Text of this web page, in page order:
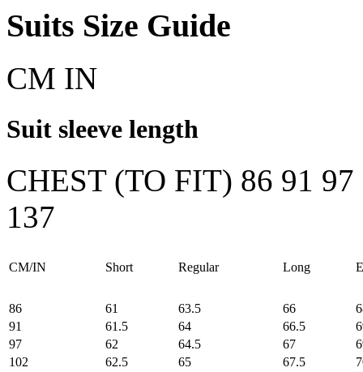
Suits Size Guide
CM IN
Suit sleeve length
CHEST (TO FIT) 86 91 97
137
CM/IN Short Regular Long
86 61 63.5 66
91
61.5 64 66.5
97
62 64.5 67
102
62.5 65 67.5